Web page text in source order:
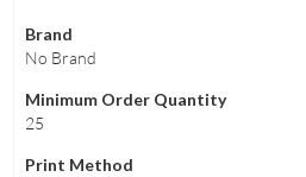
Brand
No Brand
Minimum Order Quantity
25
Print Method